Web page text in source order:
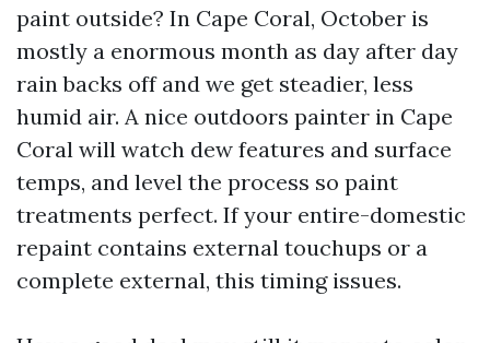
paint outside? In Cape Coral, October is
mostly a enormous month as day after day
rain backs off and we get steadier, less
humid air. A nice outdoors painter in Cape
Coral will watch dew features and surface
temps, and level the process so paint
treatments perfect. If your entire-domestic
repaint contains external touchups or a
complete external, this timing issues.